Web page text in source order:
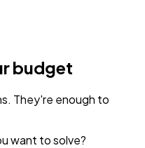
budget
They're enough to
want to solve?